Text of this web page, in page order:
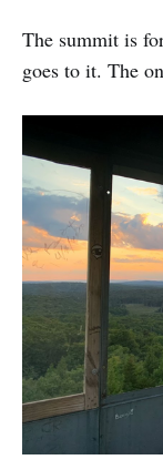
The summit is
goes to it. The